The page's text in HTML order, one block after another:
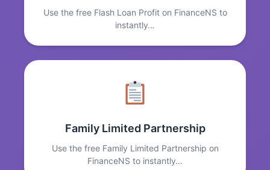
Use the free Flash Loan Profit on FinanceNS to
instantly…
Family Limited Partnership
Use the free Family Limited Partnership on
FinanceNS to instantly…